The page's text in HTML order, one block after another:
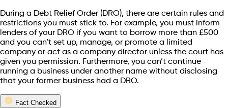
During a Debt Relief Order (DRO), there are certain rules and
restrictions you must stick to. For example, you must inform
lenders of your DRO if you want to borrow more than £500
and you can’t set up, manage, or promote a limited
company or act as a company director unless the court has
given you permission. Furthermore, you can’t continue
running a business under another name without disclosing
that your former business had a DRO.
Fact Checked